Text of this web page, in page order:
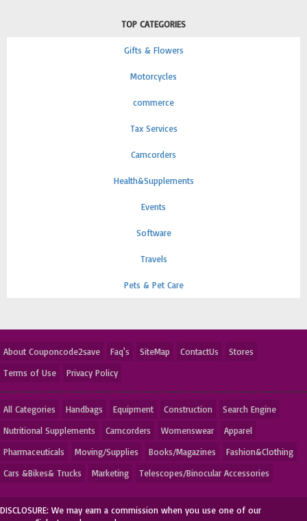
TOP CATEGORIES
Gifts & Flowers
Motorcycles
commerce
Tax Services
Camcorders
Health&Supplements
Events
Software
Travels
Pets & Pet Care
About Couponcode2save Faq's SiteMap ContactUs
Stores
Terms of Use
Privacy Policy
All Categories Handbags Equipment Construction
Search Engine
Nutritional Supplements
Camcorders Womenswear
Apparel
Pharmaceuticals
Moving/Supplies Books/Magazines
Fashion&Clothing
Cars &Bikes& Trucks
Marketing Telescopes/Binocular Accessories
DISCLOSURE: We may earn a commission when you use one of our